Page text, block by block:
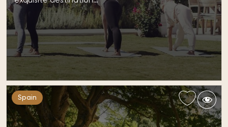
Spain